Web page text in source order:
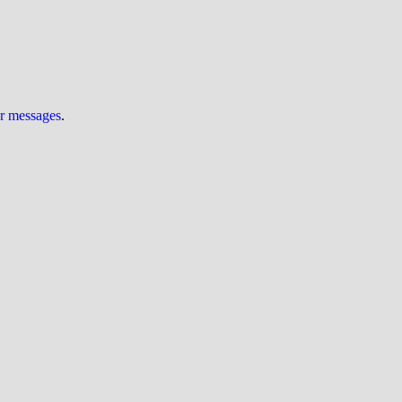
.